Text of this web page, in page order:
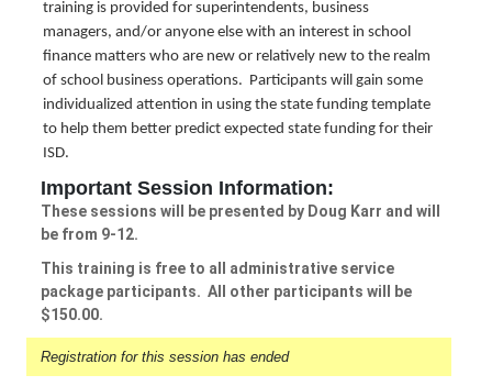
training is provided for superintendents, business
managers, and/or anyone else with an interest in school
finance matters who are new or relatively new to the realm
of school business operations. Participants will gain some
individualized attention in using the state funding template
to help them better predict expected state funding for their
ISD.
Important Session Information:
These sessions will be presented by Doug Karr and will
be from 9-12.
This training is free to all administrative service
package participants. All other participants will be
$150.00.
Registration for this session has ended